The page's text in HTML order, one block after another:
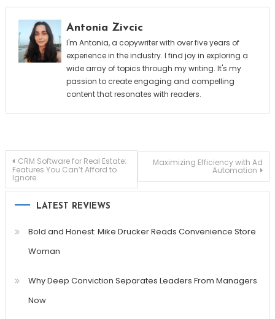
Antonia Zivcic
I'm Antonia, a copywriter with over five years of
experience in the industry. I find joy in exploring a
wide array of topics through my writing. It's my
passion to create engaging and compelling
content that resonates with readers.
Post
navigation
CRM Software for Real Estate:
Features You Can’t Afford to
Ignore
Maximizing Efficiency with Ad
Automation
LATEST REVIEWS
Bold and Honest: Mike Drucker Reads Convenience Store
Woman
Why Deep Conviction Separates Leaders From Managers
Now